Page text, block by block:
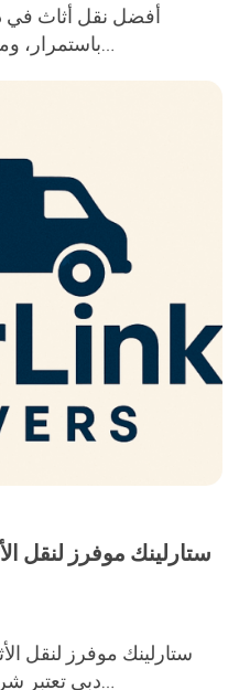
أفضل نقل أثاث في
باستمرار، ومع تنامي عدد السكان والمكاتب…
ستارلينك موفرز لنقل
ستارلينك موفرز لنقل
دبي تعتبر شركة ستارلينك موفرز واحدة من…